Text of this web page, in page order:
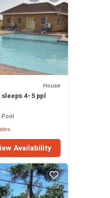
House
sleeps 4- 5 ppl
Pool
Availability